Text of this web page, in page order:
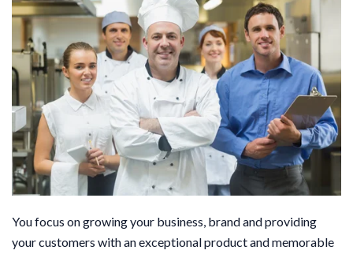
You focus on growing your business, brand and providing
your customers with an exceptional product and memorable